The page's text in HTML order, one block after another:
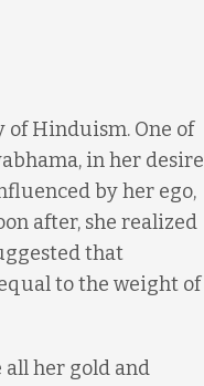
of Hinduism. One of
in her desire
by her ego,
after, she realized
that
to the weight of
all her gold and